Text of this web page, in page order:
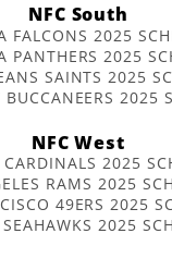
NFC South
FALCONS 2025
PANTHERS 2025
SAINTS 2025
2025
NFC West
2025
RAMS 2025
49ERS 2025
2025